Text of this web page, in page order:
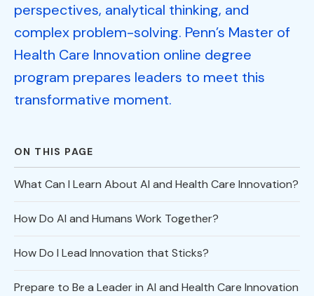
ON THIS PAGE
What Can I Learn About AI and Health Care Innovation?
How Do AI and Humans Work Together?
How Do I Lead Innovation that Sticks?
Prepare to Be a Leader in AI and Health Care Innovation
perspectives, analytical thinking, and
complex problem-solving. Penn’s Master of
Health Care Innovation online degree
program prepares leaders to meet this
transformative moment.